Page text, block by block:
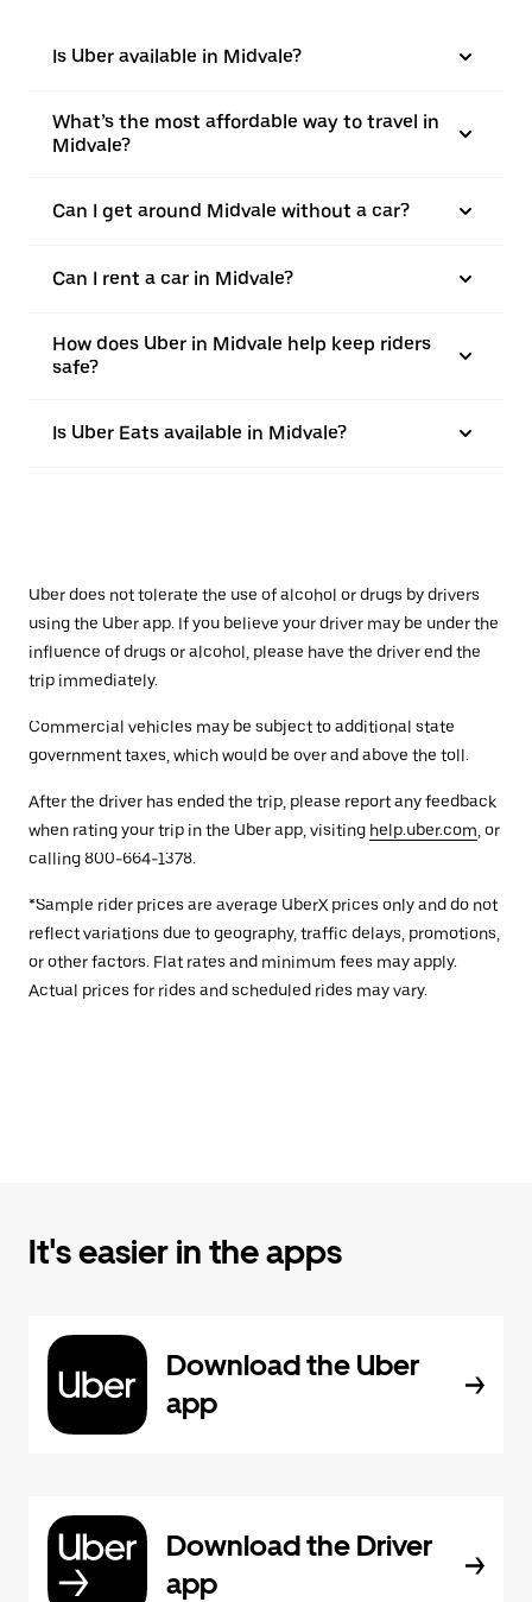
Is Uber available in Midvale?
What’s the most affordable way to travel in
Midvale?
Can I get around Midvale without a car?
Can I rent a car in Midvale?
How does Uber in Midvale help keep riders
safe?
Is Uber Eats available in Midvale?
Uber does not tolerate the use of alcohol or drugs by drivers
using the Uber app. If you believe your driver may be under the
influence of drugs or alcohol, please have the driver end the
trip immediately.
Commercial vehicles may be subject to additional state
government taxes, which would be over and above the toll.
After the driver has ended the trip, please report any feedback
when rating your trip in the Uber app, visiting help.uber.com , or
calling 800-664-1378.
*Sample rider prices are average UberX prices only and do not
reflect variations due to geography, traffic delays, promotions,
or other factors. Flat rates and minimum fees may apply.
Actual prices for rides and scheduled rides may vary.
It's easier in the apps
Download the Uber
app
Download the Driver
app